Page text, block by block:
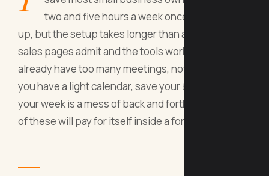
two and five hours a week once they're set
up, but the setup takes longer than any of the
sales pages admit and the tools work best if you
already have too many meetings, not too few. If
you have a light calendar, save your £15 a month. If
your week is a mess of back and forth emails, one
of these will pay for itself inside a fortnight.